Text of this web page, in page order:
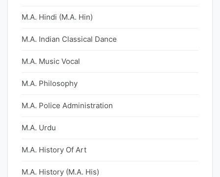
M.A. Hindi (M.A. Hin)
M.A. Indian Classical Dance
M.A. Music Vocal
M.A. Philosophy
M.A. Police Administration
M.A. Urdu
M.A. History Of Art
M.A. History (M.A. His)